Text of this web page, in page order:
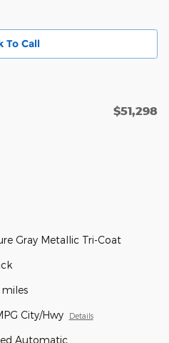
To Call
$51,298
Gray Metallic Tri-Coat
miles
City/Hwy Details
Automatic